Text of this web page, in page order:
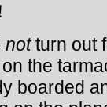
notturn out
the
boarded